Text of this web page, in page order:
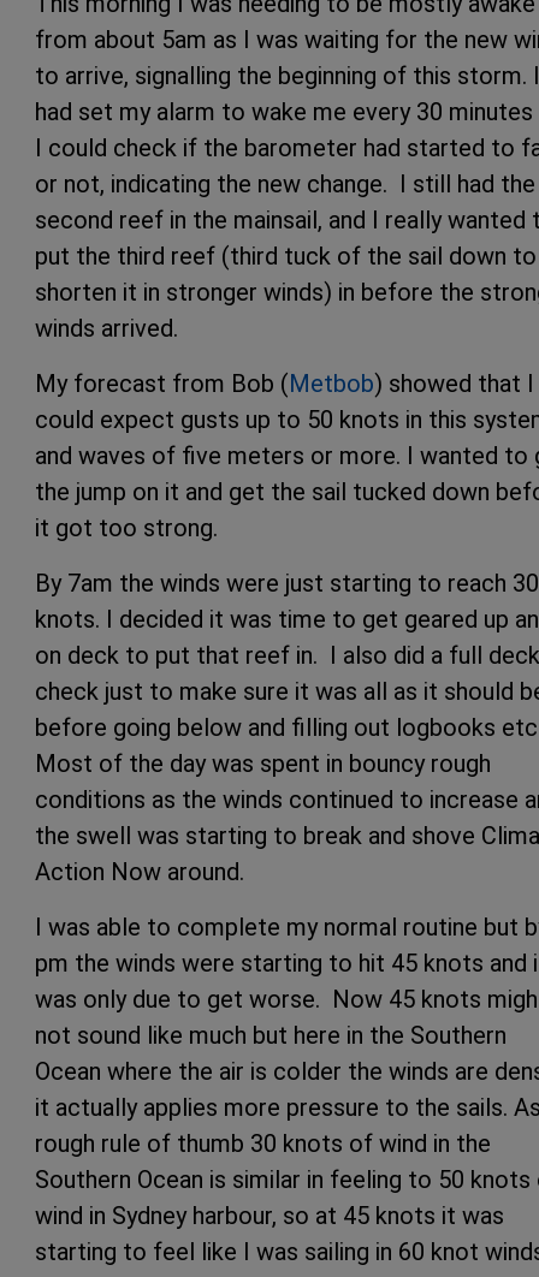
from about 5am as I was waiting for the new
to arrive, signalling the beginning of this storm. I
had set my alarm to wake me every 30
I could check if the barometer had started to
or not, indicating the new change. I still had the
second reef in the mainsail, and I really wanted
put the third reef (third tuck of the sail down to
shorten it in stronger winds) in before the
winds arrived.
My forecast from Bob (Metbob) showed that I
could expect gusts up to 50 knots in this
and waves of five meters or more. I wanted to
the jump on it and get the sail tucked down
it got too strong.
By 7am the winds were just starting to reach 30
knots. I decided it was time to get geared up
on deck to put that reef in. I also did a full deck
check just to make sure it was all as it should
before going below and filling out logbooks
Most of the day was spent in bouncy rough
conditions as the winds continued to increase
the swell was starting to break and shove
Action Now around.
I was able to complete my normal routine but
pm the winds were starting to hit 45 knots and
was only due to get worse. Now 45 knots
not sound like much but here in the Southern
Ocean where the air is colder the winds are
it actually applies more pressure to the sails.
rough rule of thumb 30 knots of wind in the
Southern Ocean is similar in feeling to 50
wind in Sydney harbour, so at 45 knots it was
starting to feel like I was sailing in 60 knot